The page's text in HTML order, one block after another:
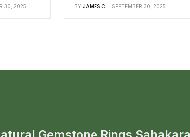
30, 2025 BY JAMES C SEPTEMBER 30, 2025